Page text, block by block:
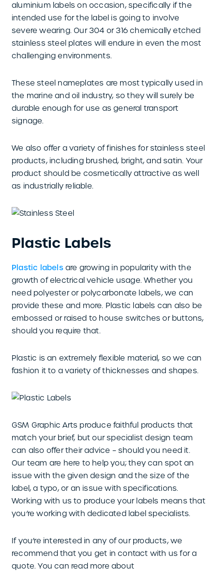
aluminium labels on occasion, specifically if the
intended use for the label is going to involve
severe wearing. Our 304 or 316 chemically etched
stainless steel plates will endure in even the most
challenging environments.
These steel nameplates are most typically used in
the marine and oil industry, so they will surely be
durable enough for use as general transport
signage.
We also offer a variety of finishes for stainless steel
products, including brushed, bright, and satin. Your
product should be cosmetically attractive as well
as industrially reliable.
Plastic Labels
Plastic labelsare growing in popularity with the
growth of electrical vehicle usage. Whether you
need polyester or polycarbonate labels, we can
provide these and more. Plastic labels can also be
embossed or raised to house switches or buttons,
should you require that.
Plastic is an extremely flexible material, so we can
fashion it to a variety of thicknesses and shapes.
GSM Graphic Arts produce faithful products that
match your brief, but our specialist design team
can also offer their advice – should you need it.
Our team are here to help you; they can spot an
issue with the given design and the size of the
label, a typo, or an issue with specifications.
Working with us to produce your labels means that
you’re working with dedicated label specialists.
If you’re interested in any of our products, we
recommend that you get in contact with us for a
quote. You can read more about